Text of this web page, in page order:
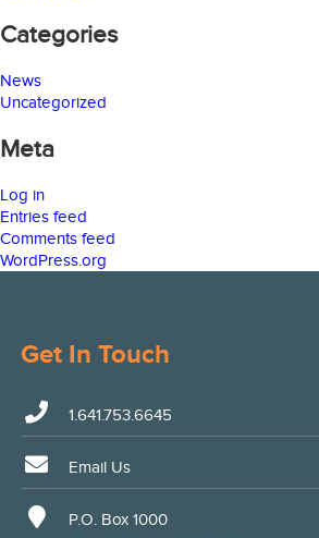
Categories
News
Uncategorized
Meta
Log in
Entries feed
Comments feed
WordPress.org
Get In Touch
1.641.753.6645
Email Us
P.O. Box 1000